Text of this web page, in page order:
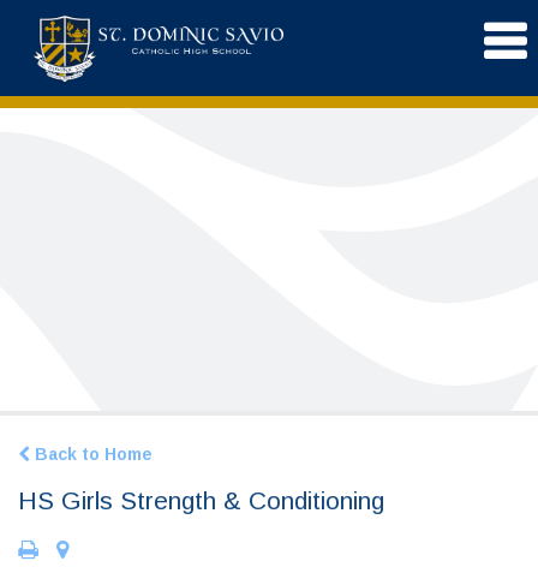
Back to Home
HS Girls Strength & Conditioning